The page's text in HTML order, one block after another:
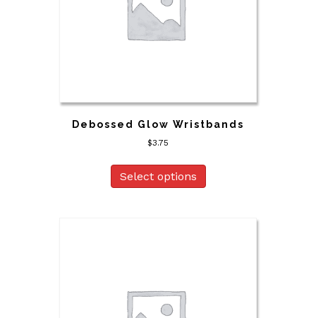
Debossed Glow Wristbands
$3.75
Select options